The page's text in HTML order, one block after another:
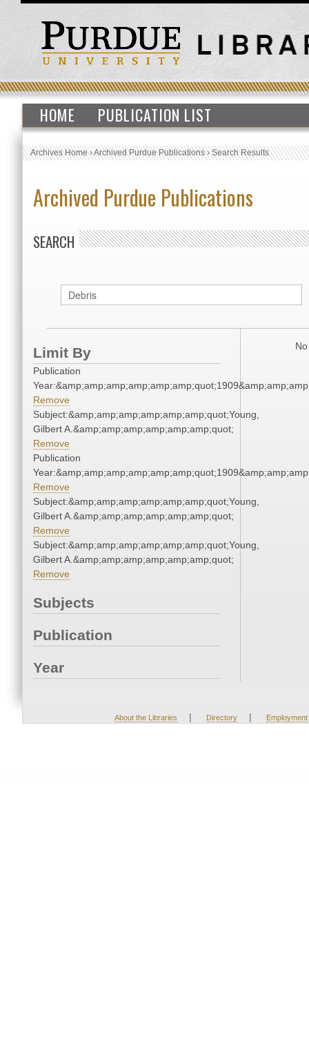
HOME PUBLICATION LIST
Archives Home›Archived Purdue Publications›Search Results
Archived Purdue Publications
SEARCH
Limit By
Publication
Remove
Subject:&amp;amp;amp;amp;amp;amp;quot;Young,
Gilbert A.&amp;amp;amp;amp;amp;amp;quot;
Remove
Publication
Remove
Subject:&amp;amp;amp;amp;amp;amp;quot;Young,
Gilbert A.&amp;amp;amp;amp;amp;amp;quot;
Remove
Subject:&amp;amp;amp;amp;amp;amp;quot;Young,
Gilbert A.&amp;amp;amp;amp;amp;amp;quot;
Remove
Subjects
Publication
Year
About the Libraries | Directory | Employment